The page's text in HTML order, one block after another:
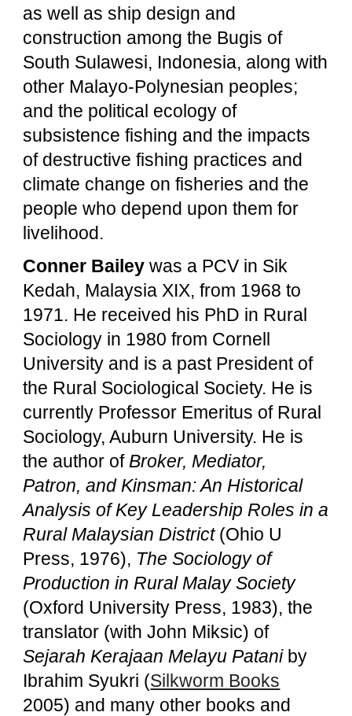
as well as ship design and
construction among the Bugis of
South Sulawesi, Indonesia, along with
other Malayo-Polynesian peoples;
and the political ecology of
subsistence fishing and the impacts
of destructive fishing practices and
climate change on fisheries and the
people who depend upon them for
livelihood.
Conner Bailey was a PCV in Sik
Kedah, Malaysia XIX, from 1968 to
1971. He received his PhD in Rural
Sociology in 1980 from Cornell
University and is a past President of
the Rural Sociological Society. He is
currently Professor Emeritus of Rural
Sociology, Auburn University. He is
the author of Broker, Mediator,
Patron, and Kinsman: An Historical
Analysis of Key Leadership Roles in a
Rural Malaysian District(Ohio U
Press, 1976), The Sociology of
Production in Rural Malay Society
(Oxford University Press, 1983), the
translator (with John Miksic) of
Sejarah Kerajaan Melayu Pataniby
Ibrahim Syukri (Silkworm Books
2005) and many other books and